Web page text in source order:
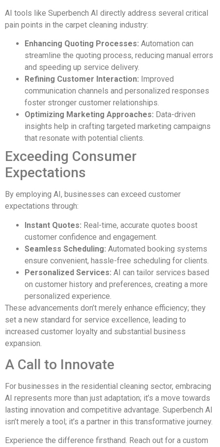
AI tools like Superbench AI directly address several critical
pain points in the carpet cleaning industry:
Enhancing Quoting Processes: Automation can
streamline the quoting process, reducing manual errors
and speeding up service delivery.
Refining Customer Interaction: Improved
communication channels and personalized responses
foster stronger customer relationships.
Optimizing Marketing Approaches: Data-driven
insights help in crafting targeted marketing campaigns
that resonate with potential clients.
Exceeding Consumer
Expectations
By employing AI, businesses can exceed customer
expectations through:
Instant Quotes: Real-time, accurate quotes boost
customer confidence and engagement.
Seamless Scheduling: Automated booking systems
ensure convenient, hassle-free scheduling for clients.
Personalized Services: AI can tailor services based
on customer history and preferences, creating a more
personalized experience.
These advancements don’t merely enhance efficiency; they
set a new standard for service excellence, leading to
increased customer loyalty and substantial business
expansion.
A Call to Innovate
For businesses in the residential cleaning sector, embracing
AI represents more than just adaptation; it’s a move towards
lasting innovation and competitive advantage. Superbench AI
isn’t merely a tool; it’s a partner in this transformative journey.
Experience the difference firsthand. Reach out for a custom